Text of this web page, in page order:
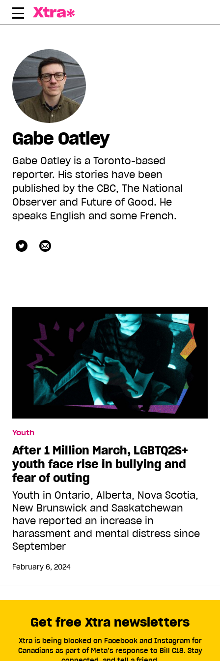
Skip
Gabe Oatley
Gabe Oatley is a Toronto-based
reporter. His stories have been
published by the CBC, The National
Observer and Future of Good. He
speaks English and some French.
Youth
After 1 Million March, LGBTQ2S+
youth face rise in bullying and
fear of outing
Youth in Ontario, Alberta, Nova Scotia,
New Brunswick and Saskatchewan
have reported an increase in
harassment and mental distress since
September
February 6, 2024
Get free Xtra newsletters
Xtra is being blocked on Facebook and Instagram for
Canadians as part of Meta’s response to Bill C18. Stay